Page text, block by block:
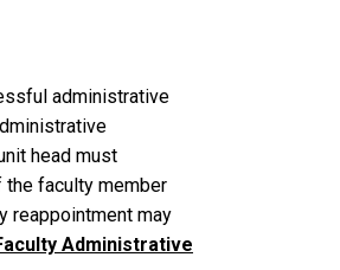
administrative
head must
the faculty member
reappointment may
Administrative